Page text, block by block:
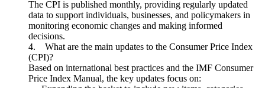
The CPI is published monthly, providing regularly updated
data to support individuals, businesses, and policymakers in
monitoring economic changes and making informed
decisions.
4. What are the main updates to the Consumer Price Index
(CPI)?
Based on international best practices and the IMF Consumer
Price Index Manual, the key updates focus on: